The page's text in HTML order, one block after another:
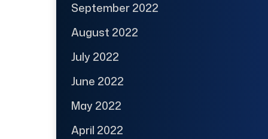
September 2022
August 2022
July 2022
June 2022
May 2022
April 2022